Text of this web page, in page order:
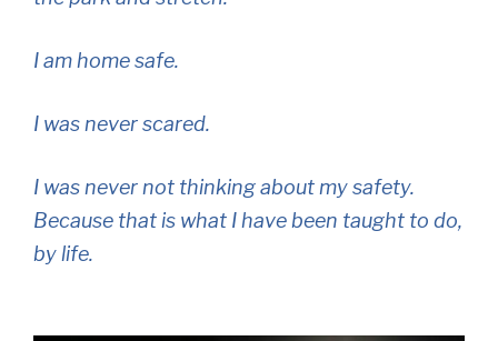
I am home safe.
I was never scared.
I was never not thinking about my safety.
Because that is what I have been taught to do,
by life.